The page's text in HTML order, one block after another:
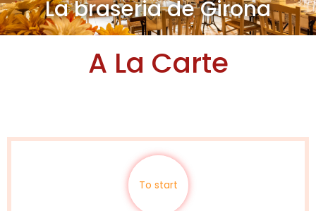
La braseria de Girona
A La Carte
To start